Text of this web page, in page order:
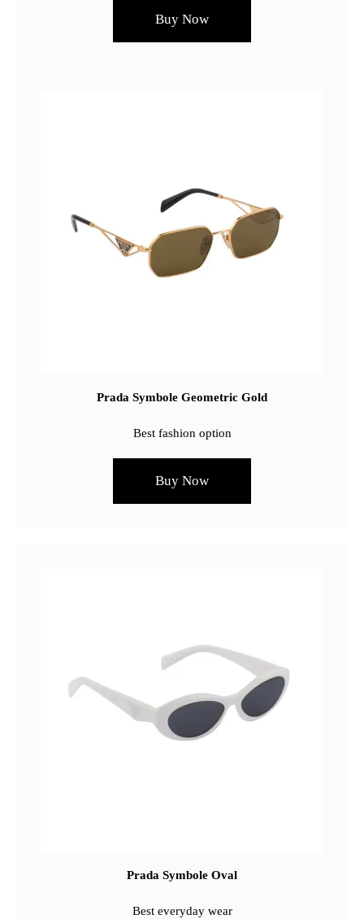
Buy Now
Prada Symbole Geometric Gold
Best fashion option
Buy Now
Prada Symbole Oval
Best everyday wear